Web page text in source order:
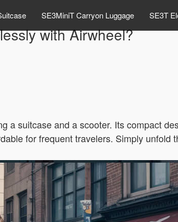
SE3MiniT Carryon Luggage SE3T
with Airwheel?
a suitcase and a scooter. Its compact
for frequent travelers. Simply unfold